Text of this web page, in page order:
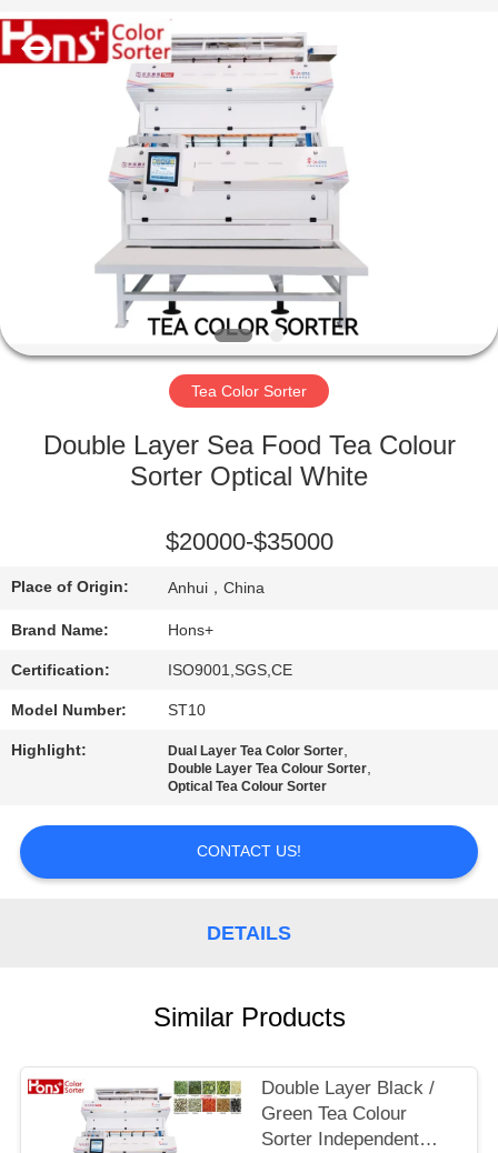
PRODUCTS
ABOUT
FACTORY
QUALITY
CONTACT
REQUEST
A
QUOTE
SITEMAP
Optoelectronic
High-
tech
Co.,Ltd.
Tea Color Sorter
Double Layer Sea Food Tea Colour
Sorter Optical White
$20000-$35000
Place of Origin: Anhui，China
Brand Name: Hons+
Certification: ISO9001,SGS,CE
Model Number: ST10
Highlight: Dual Layer Tea Color Sorter,
Double Layer Tea Colour Sorter,
Optical Tea Colour Sorter
CONTACT US!
DETAILS
Similar Products
Double Layer Black /
Green Tea Colour
Sorter Independent